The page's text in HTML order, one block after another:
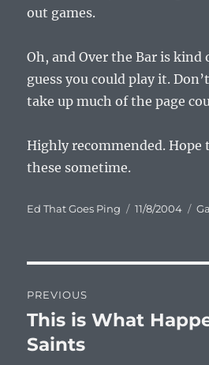
out games.
Oh, and Over the Bar is
guess you could play it.
take up much of the page
Highly recommended. Hope
these sometime.
Author
Ed That Goes Ping
Posted
11/8/2004
navigation
PREVIOUS
Previous
post:
This is What
Saints